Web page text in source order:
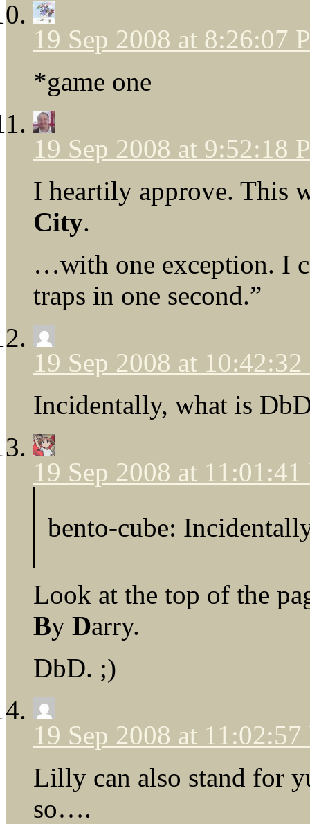
19 Sep 2008 at 8:26:07
*game one
19 Sep 2008 at 9:52:18
I heartily approve. This
City.
…with one exception. I
traps in one second.”
19 Sep 2008 at
Incidentally, what is
19 Sep 2008 at
bento-cube:
Look at the top of the
By Darry.
DbD. ;)
19 Sep 2008 at
Lilly can also stand for
so….